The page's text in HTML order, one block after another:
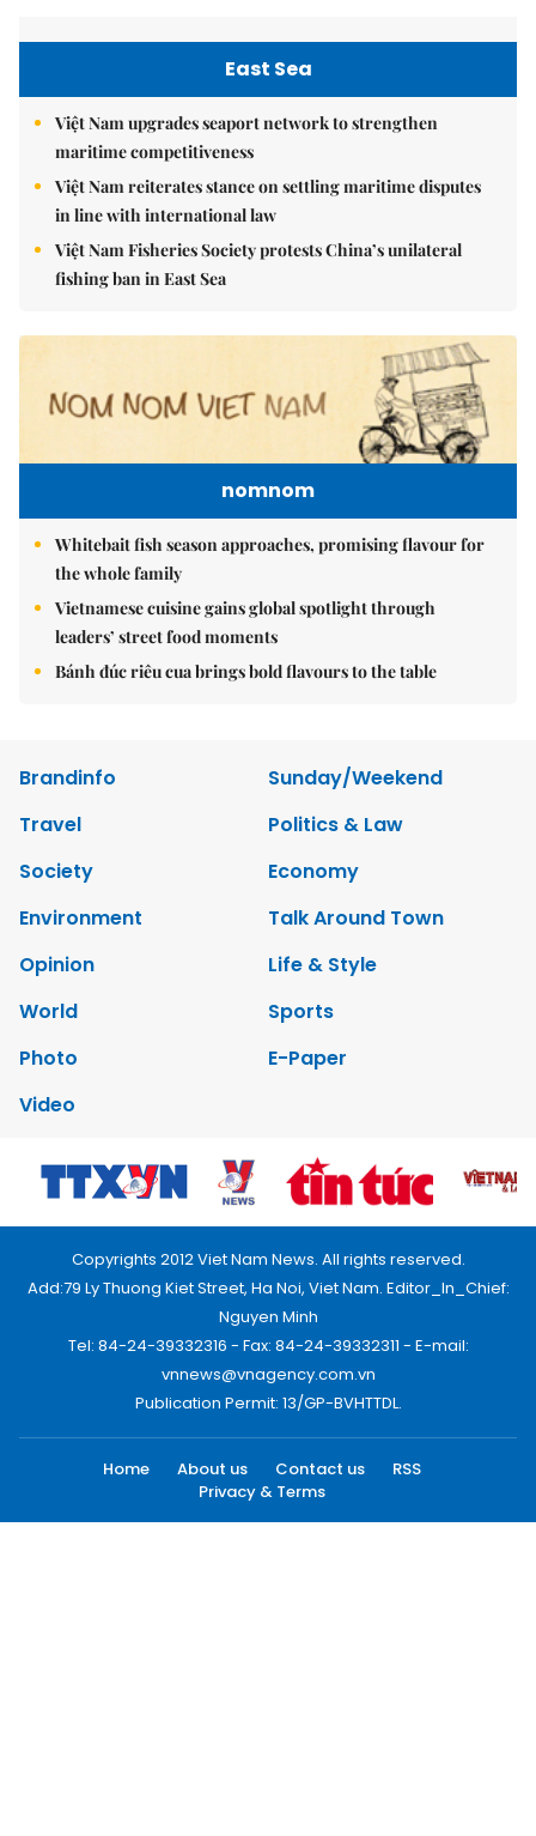
East Sea
Việt Nam upgrades seaport network to strengthen
maritime competitiveness
Việt Nam reiterates stance on settling maritime disputes
in line with international law
Việt Nam Fisheries Society protests China’s unilateral
fishing ban in East Sea
nomnom
Whitebait fish season approaches, promising flavour for
the whole family
Vietnamese cuisine gains global spotlight through
leaders’ street food moments
Bánh đúc riêu cua brings bold flavours to the table
Brandinfo
Sunday/Weekend
Travel
Politics & Law
Society
Economy
Environment
Talk Around Town
Opinion
Life & Style
World
Sports
Photo
E-Paper
Video
Copyrights 2012 Viet Nam News. All rights reserved.
Add:79 Ly Thuong Kiet Street, Ha Noi, Viet Nam. Editor_In_Chief:
Nguyen Minh
Tel: 84-24-39332316 - Fax: 84-24-39332311 - E-mail:
vnnews@vnagency.com.vn
Publication Permit: 13/GP-BVHTTDL.
Home About us Contact us
RSS
Privacy & Terms